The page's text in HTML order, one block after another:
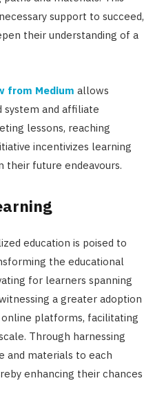
support to succeed,
their understanding of a
from Medium allows
system and affiliate
lessons, reaching
incentivizes learning
their future endeavours.
education is poised to
the educational
for learners spanning
a greater adoption
platforms, facilitating
Through harnessing
and materials to each
enhancing their chances